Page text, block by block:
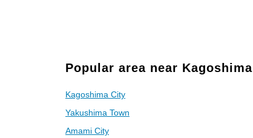
Popular area near Kagoshima
Kagoshima City
Yakushima Town
Amami City